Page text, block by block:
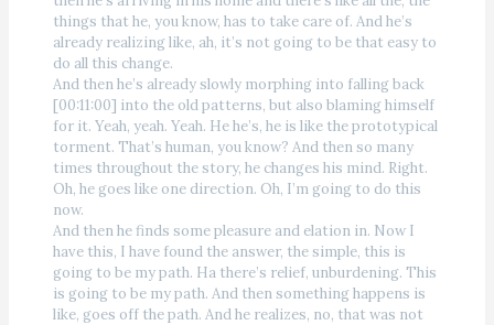
things that he, you know, has to take care of. And he’s
already realizing like, ah, it’s not going to be that easy to
do all this change.
And then he’s already slowly morphing into falling back
[00:11:00] into the old patterns, but also blaming himself
for it. Yeah, yeah. Yeah. He he’s, he is like the prototypical
torment. That’s human, you know? And then so many
times throughout the story, he changes his mind. Right.
Oh, he goes like one direction. Oh, I’m going to do this
now.
And then he finds some pleasure and elation in. Now I
have this, I have found the answer, the simple, this is
going to be my path. Ha there’s relief, unburdening. This
is going to be my path. And then something happens is
like, goes off the path. And he realizes, no, that was not